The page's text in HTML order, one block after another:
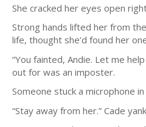
She cracked her eyes open
Strong hands lifted her from
life, thought she’d found her
“You fainted, Andie. Let me
out for was an imposter.
Someone stuck a microphone
“Stay away from her.” Cade